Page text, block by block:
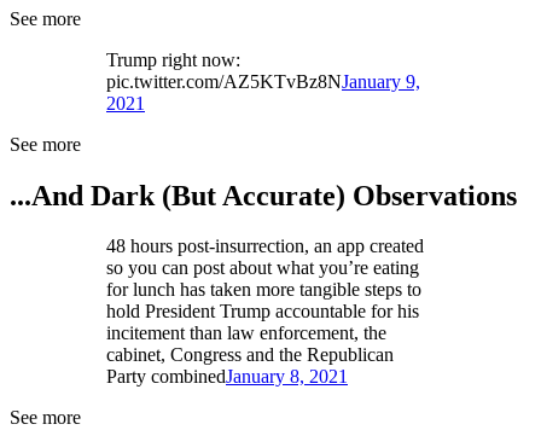
See more
Trump right now:
pic.twitter.com/AZ5KTvBz8NJanuary 9,
2021
See more
...And Dark (But Accurate) Observations
48 hours post-insurrection, an app created
so you can post about what you’re eating
for lunch has taken more tangible steps to
hold President Trump accountable for his
incitement than law enforcement, the
cabinet, Congress and the Republican
Party combinedJanuary 8, 2021
See more